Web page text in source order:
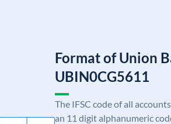
Format of Union
UBIN0CG5611
The IFSC code of all
an 11 digit alphanumeric